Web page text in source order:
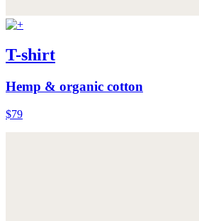
T-shirt
Hemp & organic cotton
$79